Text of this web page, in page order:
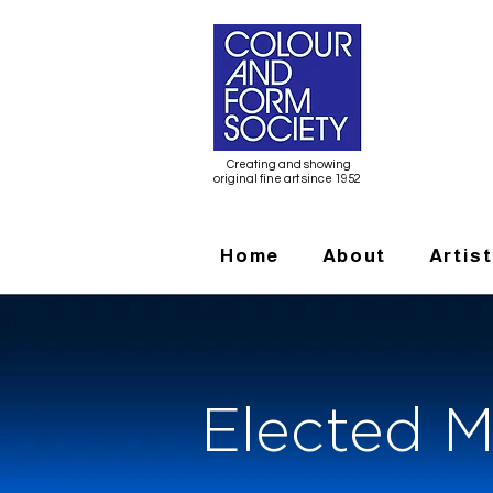
Creating and showing
original fine art since 1952
Home About
Elected